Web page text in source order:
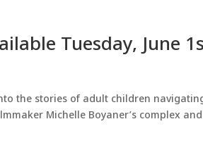
Tuesday, June
the stories of adult children
Michelle Boyaner’s complex and